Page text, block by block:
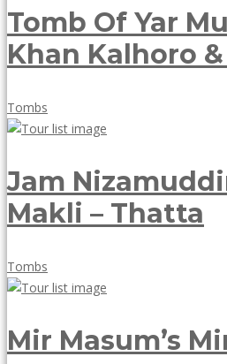
Tomb Of Yar
Khan Kalhoro
Tombs
18,
Jam
Makli – Thatta
Tombs
18,
Mir Masum’s